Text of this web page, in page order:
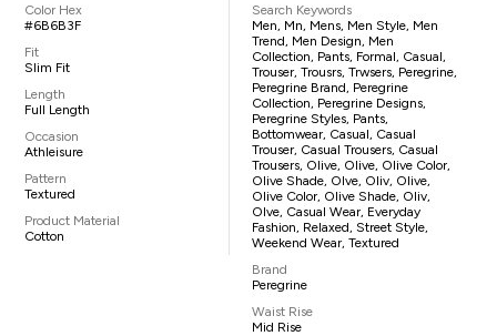
Color Hex
#6B6B3F
Fit
Slim Fit
Length
Full Length
Occasion
Athleisure
Pattern
Textured
Product Material
Cotton
Search Keywords
Men, Mn, Mens, Men Style, Men
Trend, Men Design, Men
Collection, Pants, Formal, Casual,
Trouser, Trousrs, Trwsers, Peregrine,
Peregrine Brand, Peregrine
Collection, Peregrine Designs,
Peregrine Styles, Pants,
Bottomwear, Casual, Casual
Trouser, Casual Trousers, Casual
Trousers, Olive, Olive, Olive Color,
Olive Shade, Olve, Oliv, Olive,
Olive Color, Olive Shade, Oliv,
Olve, Casual Wear, Everyday
Fashion, Relaxed, Street Style,
Weekend Wear, Textured
Brand
Peregrine
Waist Rise
Mid Rise